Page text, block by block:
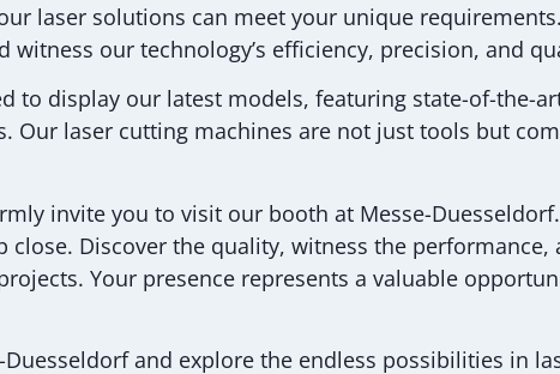
laser solutions can meet your unique
witness our technology’s efficiency, precision, and
to display our latest models, featuring state-of-the-
Our laser cutting machines are not just tools but
invite you to visit our booth at Messe-
close. Discover the quality, witness the
Your presence represents a valuable
Duesseldorf and explore the endless possibilities in